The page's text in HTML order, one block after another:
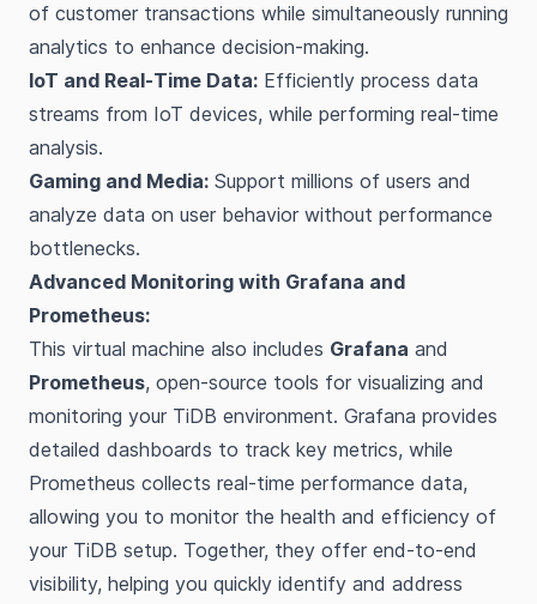
of customer transactions while simultaneously running
analytics to enhance decision-making.
IoT and Real-Time Data: Efficiently process data
streams from IoT devices, while performing real-time
analysis.
Gaming and Media: Support millions of users and
analyze data on user behavior without performance
bottlenecks.
Advanced Monitoring with Grafana and
Prometheus:
This virtual machine also includes Grafana and
Prometheus, open-source tools for visualizing and
monitoring your TiDB environment. Grafana provides
detailed dashboards to track key metrics, while
Prometheus collects real-time performance data,
allowing you to monitor the health and efficiency of
your TiDB setup. Together, they offer end-to-end
visibility, helping you quickly identify and address